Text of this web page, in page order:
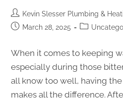
Kevin Slesser Plumbing &
March 28, 2025
When it comes to keeping
especially during those
all know too well, having
makes all the difference.